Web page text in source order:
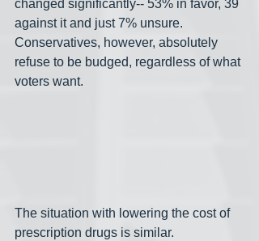
changed significantly-- 53% in favor, 39
against it and just 7% unsure.
Conservatives, however, absolutely
refuse to be budged, regardless of what
voters want.
The situation with lowering the cost of
prescription drugs is similar.